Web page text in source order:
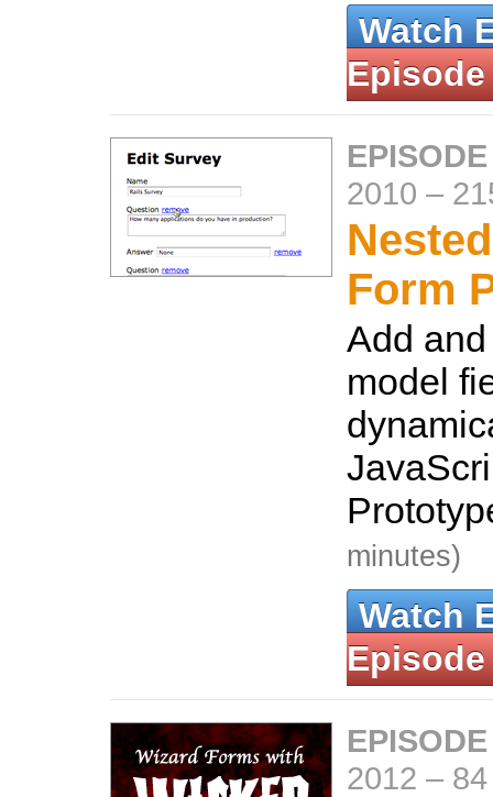
Watch
Episode
2010 –
Form
Add
model
minutes)
Watch
Episode
2012 –